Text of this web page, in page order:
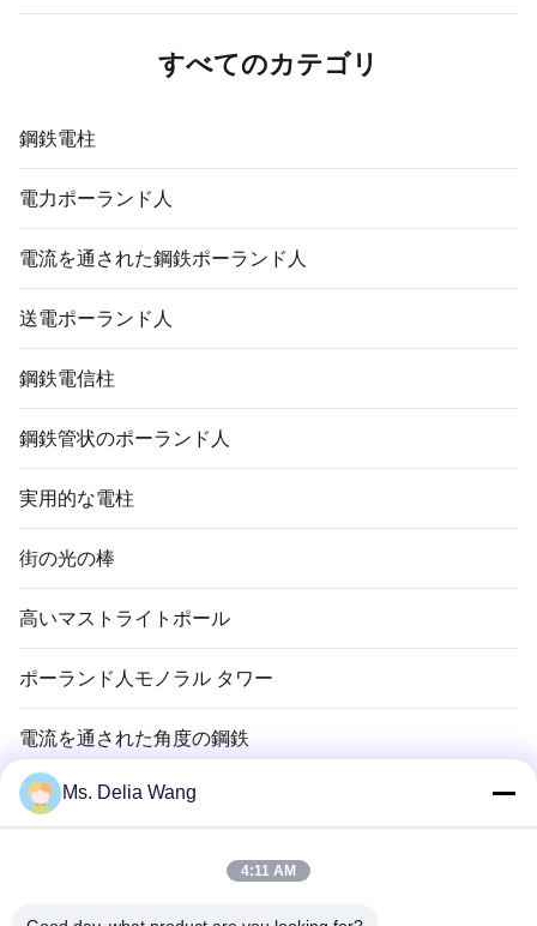
dimenstion -0.02 Design Load in
Kg 300~ 1000 Kg appliced to
0.125m to 3.0m with single or
double arm type
すべてのカテゴリ
鋼鉄電柱
電力ポーランド人
電流を通された鋼鉄ポーランド人
送電ポーランド人
鋼鉄電信柱
鋼鉄管状のポーランド人
実用的な電柱
街の光の棒
高いマストライトポール
ポーランド人モノラル タワー
電流を通された角度の鋼鉄
信号ポーランド人
電線およびケーブル
Ms. Delia Wang
4:11 AM